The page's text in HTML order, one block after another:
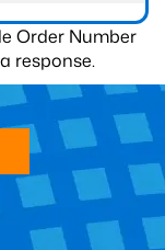
Order Number
response.